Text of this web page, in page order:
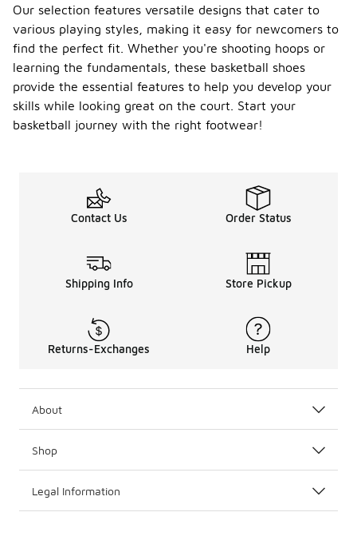
Our selection features versatile designs that cater to
various playing styles, making it easy for newcomers to
find the perfect fit. Whether you're shooting hoops or
learning the fundamentals, these basketball shoes
provide the essential features to help you develop your
skills while looking great on the court. Start your
basketball journey with the right footwear!
Contact Us Order Status
Shipping Info Store Pickup
Returns-Exchanges Help
About
Shop
Legal Information